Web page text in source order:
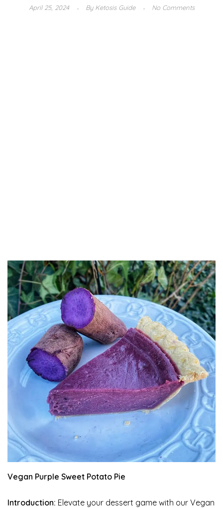
April 25, 2024 ByKetosis Guide No Comments
Vegan Purple Sweet Potato Pie
Introduction: Elevate your dessert game with our Vegan